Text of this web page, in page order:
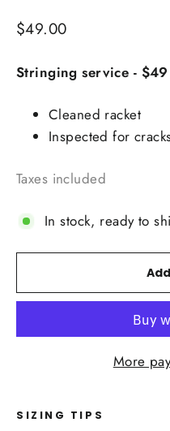
Regular
$49.00
Stringing service - $49
Cleaned racket
Inspected for
Taxes included
In stock, ready to
More
SIZING TIPS